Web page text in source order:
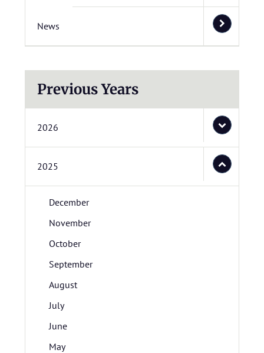
News
Previous Years
2026
2025
December
November
October
September
August
July
June
May